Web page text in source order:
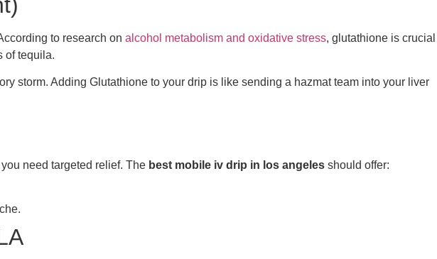
to research on alcohol metabolism and oxidative stress, glutathione is crucial
of tequila.
storm. Adding Glutathione to your drip is like sending a hazmat team into your liver
need targeted relief. The best mobile iv drip in los angeles should offer: